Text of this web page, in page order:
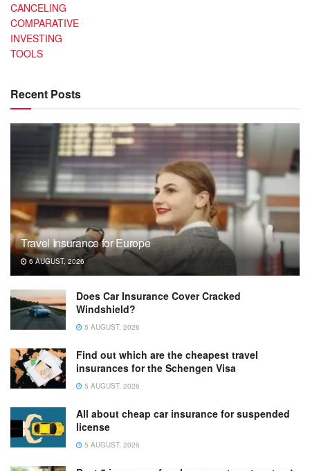
CANCELING
COMPARATIVE
INVESTING
TOOLS
Recent Posts
Travel Insurance for Europe
6 AUGUST, 2026
Does Car Insurance Cover Cracked
Windshield?
5 AUGUST, 2026
Find out which are the cheapest travel
insurances for the Schengen Visa
5 AUGUST, 2026
All about cheap car insurance for suspended
license
5 AUGUST, 2026